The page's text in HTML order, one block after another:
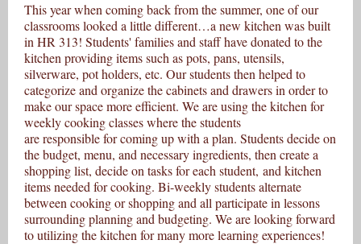
This year when coming back from the summer, one of our
classrooms looked a little different…a new kitchen was built
in HR 313! Students' families and staff have donated to the
kitchen providing items such as pots, pans, utensils,
silverware, pot holders, etc. Our students then helped to
categorize and organize the cabinets and drawers in order to
make our space more efficient. We are using the kitchen for
weekly cooking classes where the students
are responsible for coming up with a plan. Students decide on
the budget, menu, and necessary ingredients, then create a
shopping list, decide on tasks for each student, and kitchen
items needed for cooking. Bi-weekly students alternate
between cooking or shopping and all participate in lessons
surrounding planning and budgeting. We are looking forward
to utilizing the kitchen for many more learning experiences!